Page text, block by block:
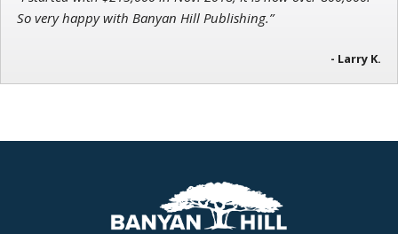
So very happy with Banyan Hill Publishing.”
- Larry K.